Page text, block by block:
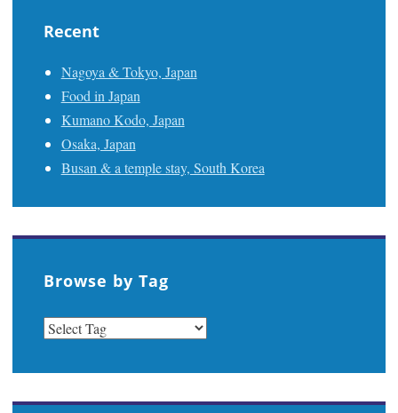
Recent
Nagoya & Tokyo, Japan
Food in Japan
Kumano Kodo, Japan
Osaka, Japan
Busan & a temple stay, South Korea
Browse by Tag